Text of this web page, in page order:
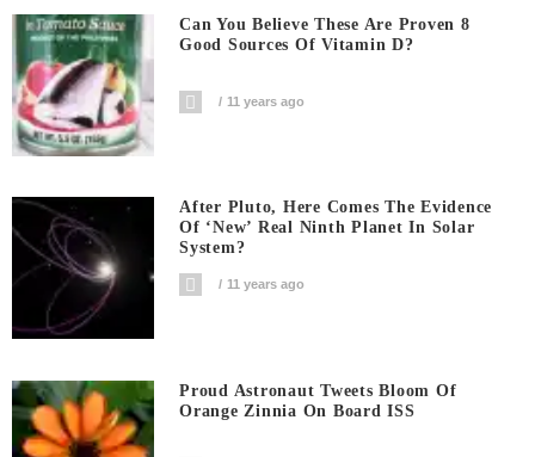
Can You Believe These Are Proven 8
Good Sources Of Vitamin D?
11 years ago
After Pluto, Here Comes The Evidence
Of ‘new’ Real Ninth Planet In Solar
System?
11 years ago
Proud Astronaut Tweets Bloom Of
Orange Zinnia On Board ISS